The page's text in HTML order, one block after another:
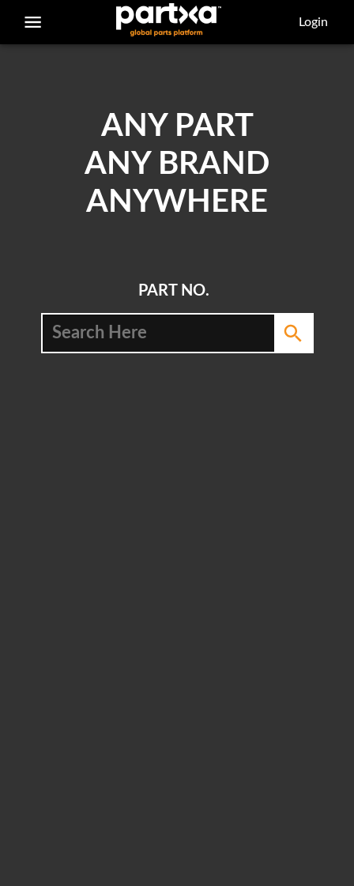
Login
ANY PART
ANY BRAND
ANYWHERE
PART NO.
/parts/caterpillar/7t-1248/bolt